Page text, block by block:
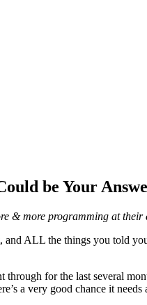
be Your
& more programming at their
and ALL the things you told
for the last several
a very good chance it needs